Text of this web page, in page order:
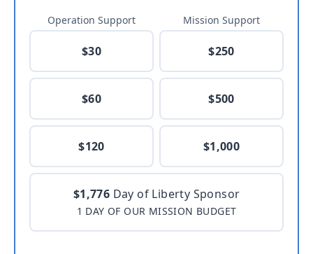
Operation Support
$30
$60
$120
Mission Support
$250
$500
$1,000
$1,776 Day of Liberty Sponsor
1 DAY OF OUR MISSION BUDGET